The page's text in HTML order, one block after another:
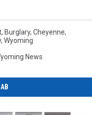
, Burglary, Cheyenne,
, Wyoming
News